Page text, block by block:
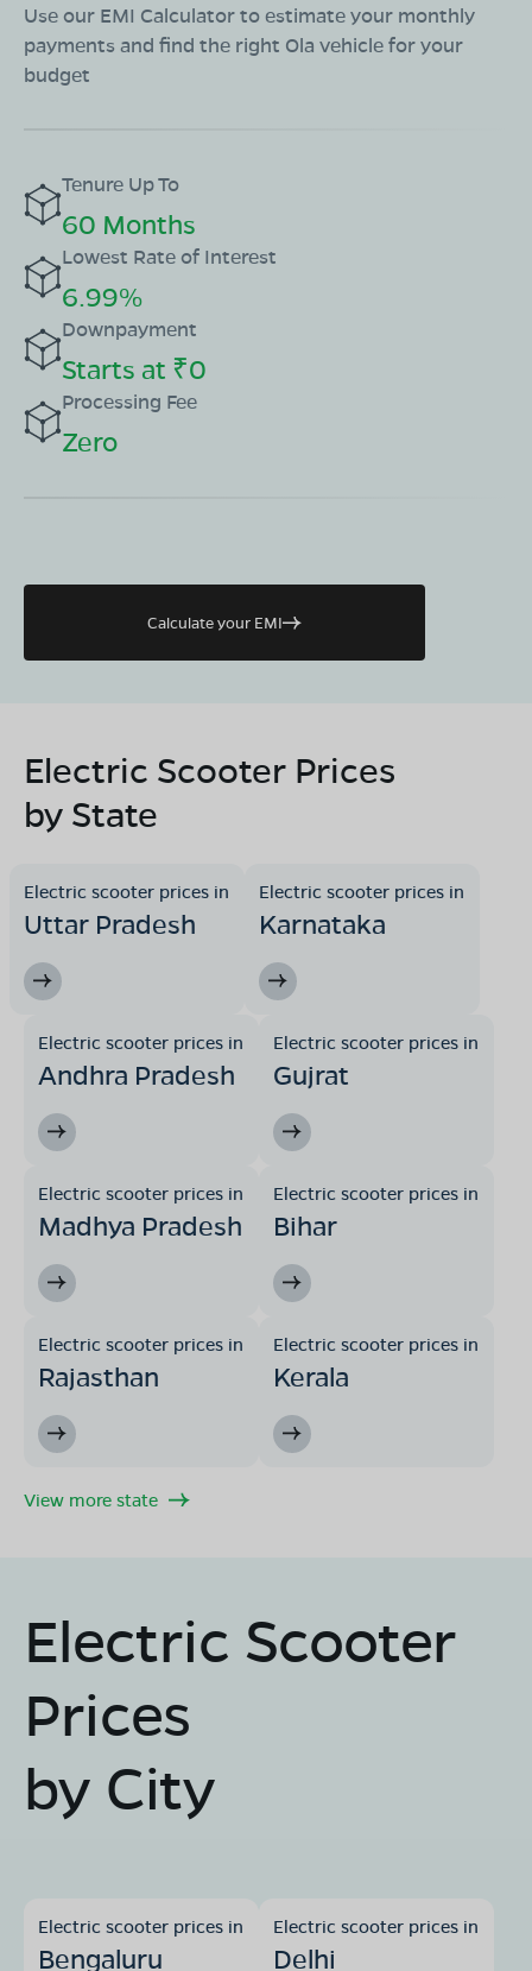
Use our EMI Calculator to estimate your monthly
payments and find the right Ola vehicle for your
budget
Tenure Up To
60 Months
Lowest Rate of Interest
6.99%
Downpayment
Starts at ₹0
Processing Fee
Zero
Calculate your EMI
Electric Scooter Prices
by State
Electric scooter prices in
Uttar Pradesh
Electric scooter prices in
Karnataka
Electric scooter prices in
Andhra Pradesh
Electric scooter prices in
Gujrat
Electric scooter prices in
Madhya Pradesh
Electric scooter prices in
Bihar
Electric scooter prices in
Rajasthan
Electric scooter prices in
Kerala
View more state
Electric Scooter
Prices
by City
Electric scooter prices in
Bengaluru
Electric scooter prices in
Delhi